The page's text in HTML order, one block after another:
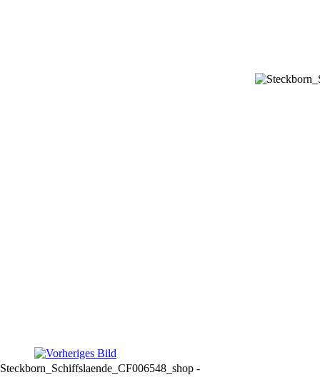
Steckborn_Schiffslaende_CF006548_shop -